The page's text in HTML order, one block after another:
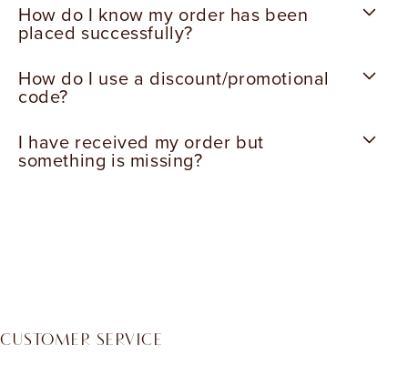
How do I know my order has been
placed successfully?
How do I use a discount/promotional
code?
I have received my order but
something is missing?
CUSTOMER SERVICE